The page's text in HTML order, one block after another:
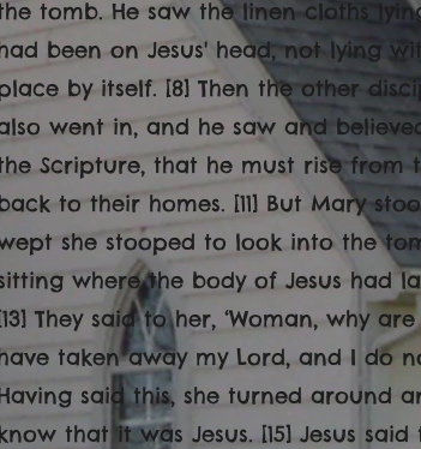
tomb. He saw the linen cloths
been on Jesus' head, not lying
by itself. [8] Then the other
went in, and he saw and
Scripture, that he must rise from
to their homes. [11] But Mary
she stooped to look into the
where the body of Jesus had
They said to her, ‘Woman, why
taken away my Lord, and I do
said this, she turned around
that it was Jesus. [15] Jesus